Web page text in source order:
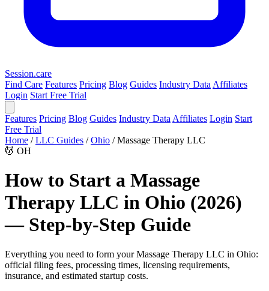
Session.care
Find Care Features Pricing Blog Guides Industry Data Affiliates
Login Start Free Trial
Features Pricing Blog Guides Industry Data Affiliates Login Start
Free Trial
Home / LLC Guides / Ohio / Massage Therapy LLC
💆 OH
How to Start a Massage
Therapy LLC in Ohio (2026)
— Step-by-Step Guide
Everything you need to form your Massage Therapy LLC in Ohio:
official filing fees, processing times, licensing requirements,
insurance, and estimated startup costs.